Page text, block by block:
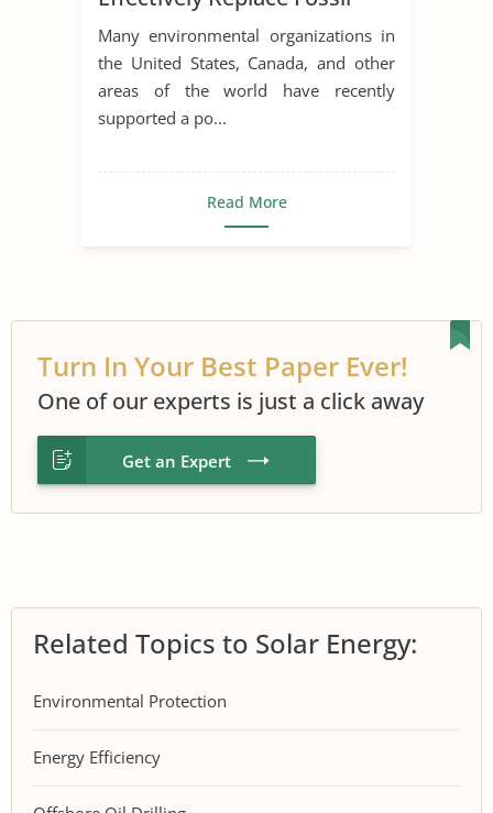
Nuclear Energy Solar Energy
Wind Wind Energy Fossil Fuels
Fuel Crisis Gas Prices
Fuels
Many environmental organizations in
the United States, Canada, and other
areas of the world have recently
supported a po...
Read More
Turn In Your Best Paper Ever!
One of our experts is just a click away
Get an Expert
Related Topics to Solar Energy:
Environmental Protection
Energy Efficiency